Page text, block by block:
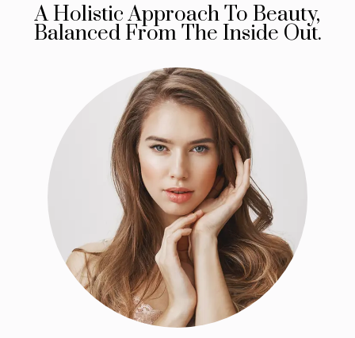
A Holistic Approach To Beauty,
Balanced From The Inside Out.